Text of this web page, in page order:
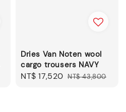
Dries Van Noten wool
cargo trousers NAVY
Sale
NT$ 17,520 Regular
NT$ 43,800